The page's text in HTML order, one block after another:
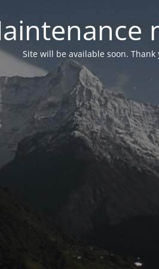
Site will be available soon.